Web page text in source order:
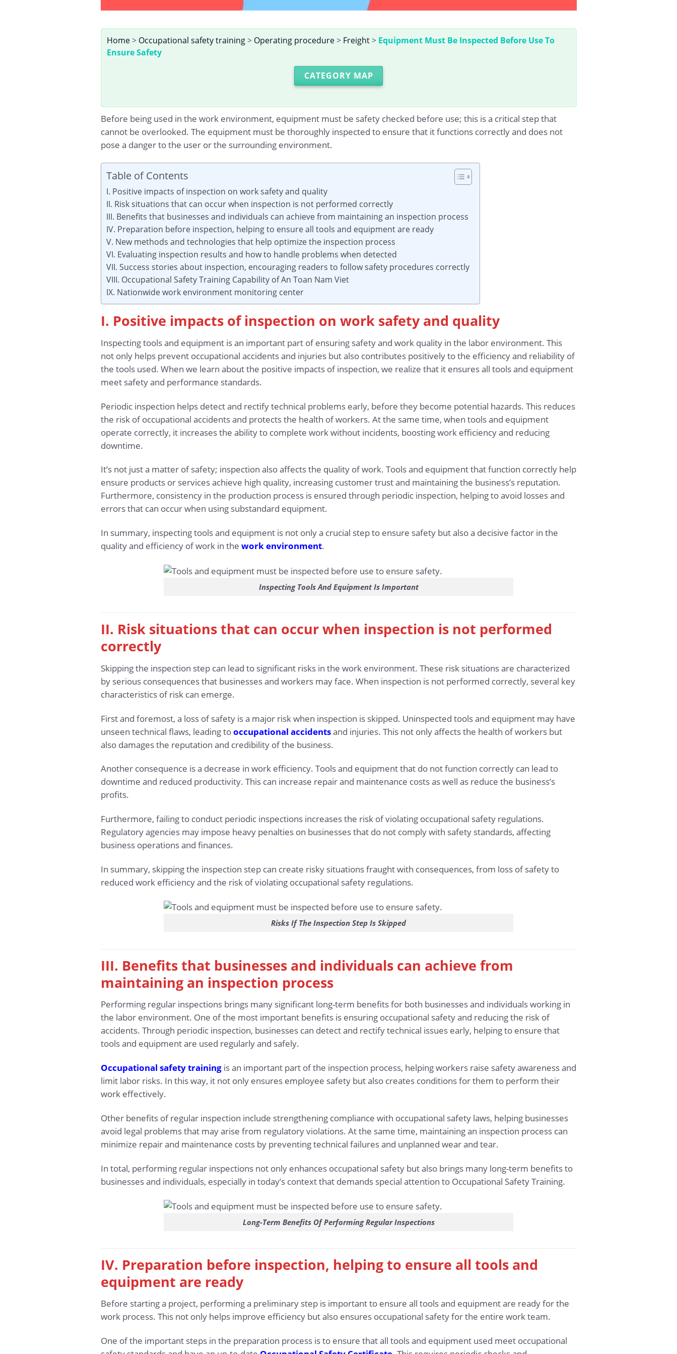
Home> Occupational safety training> Operating procedure> Freight> Equipment Must Be Inspected Before Use To
Ensure Safety
CATEGORY MAP
Before being used in the work environment, equipment must be safety checked before use; this is a critical step that
cannot be overlooked. The equipment must be thoroughly inspected to ensure that it functions correctly and does not
pose a danger to the user or the surrounding environment.
Table of Contents
I. Positive impacts of inspection on work safety and quality
II. Risk situations that can occur when inspection is not performed correctly
III. Benefits that businesses and individuals can achieve from maintaining an inspection process
IV. Preparation before inspection, helping to ensure all tools and equipment are ready
V. New methods and technologies that help optimize the inspection process
VI. Evaluating inspection results and how to handle problems when detected
VII. Success stories about inspection, encouraging readers to follow safety procedures correctly
VIII. Occupational Safety Training Capability of An Toan Nam Viet
IX. Nationwide work environment monitoring center
I. Positive impacts of inspection on work safety and quality
Inspecting tools and equipment is an important part of ensuring safety and work quality in the labor environment. This
not only helps prevent occupational accidents and injuries but also contributes positively to the efficiency and reliability of
the tools used. When we learn about the positive impacts of inspection, we realize that it ensures all tools and equipment
meet safety and performance standards.
Periodic inspection helps detect and rectify technical problems early, before they become potential hazards. This reduces
the risk of occupational accidents and protects the health of workers. At the same time, when tools and equipment
operate correctly, it increases the ability to complete work without incidents, boosting work efficiency and reducing
downtime.
It’s not just a matter of safety; inspection also affects the quality of work. Tools and equipment that function correctly help
ensure products or services achieve high quality, increasing customer trust and maintaining the business’s reputation.
Furthermore, consistency in the production process is ensured through periodic inspection, helping to avoid losses and
errors that can occur when using substandard equipment.
In summary, inspecting tools and equipment is not only a crucial step to ensure safety but also a decisive factor in the
quality and efficiency of work in the work environment.
Inspecting Tools And Equipment Is Important
II. Risk situations that can occur when inspection is not performed
correctly
Skipping the inspection step can lead to significant risks in the work environment. These risk situations are characterized
by serious consequences that businesses and workers may face. When inspection is not performed correctly, several key
characteristics of risk can emerge.
First and foremost, a loss of safety is a major risk when inspection is skipped. Uninspected tools and equipment may have
unseen technical flaws, leading tooccupational accidentsand injuries. This not only affects the health of workers but
also damages the reputation and credibility of the business.
Another consequence is a decrease in work efficiency. Tools and equipment that do not function correctly can lead to
downtime and reduced productivity. This can increase repair and maintenance costs as well as reduce the business’s
profits.
Furthermore, failing to conduct periodic inspections increases the risk of violating occupational safety regulations.
Regulatory agencies may impose heavy penalties on businesses that do not comply with safety standards, affecting
business operations and finances.
In summary, skipping the inspection step can create risky situations fraught with consequences, from loss of safety to
reduced work efficiency and the risk of violating occupational safety regulations.
Risks If The Inspection Step Is Skipped
III. Benefits that businesses and individuals can achieve from
maintaining an inspection process
Performing regular inspections brings many significant long-term benefits for both businesses and individuals working in
the labor environment. One of the most important benefits is ensuring occupational safety and reducing the risk of
accidents. Through periodic inspection, businesses can detect and rectify technical issues early, helping to ensure that
tools and equipment are used regularly and safely.
Occupational safety trainingis an important part of the inspection process, helping workers raise safety awareness and
limit labor risks. In this way, it not only ensures employee safety but also creates conditions for them to perform their
work effectively.
Other benefits of regular inspection include strengthening compliance with occupational safety laws, helping businesses
avoid legal problems that may arise from regulatory violations. At the same time, maintaining an inspection process can
minimize repair and maintenance costs by preventing technical failures and unplanned wear and tear.
In total, performing regular inspections not only enhances occupational safety but also brings many long-term benefits to
businesses and individuals, especially in today’s context that demands special attention to Occupational Safety Training.
Long-Term Benefits Of Performing Regular Inspections
IV. Preparation before inspection, helping to ensure all tools and
equipment are ready
Before starting a project, performing a preliminary step is important to ensure all tools and equipment are ready for the
work process. This not only helps improve efficiency but also ensures occupational safety for the entire work team.
One of the important steps in the preparation process is to ensure that all tools and equipment used meet occupational